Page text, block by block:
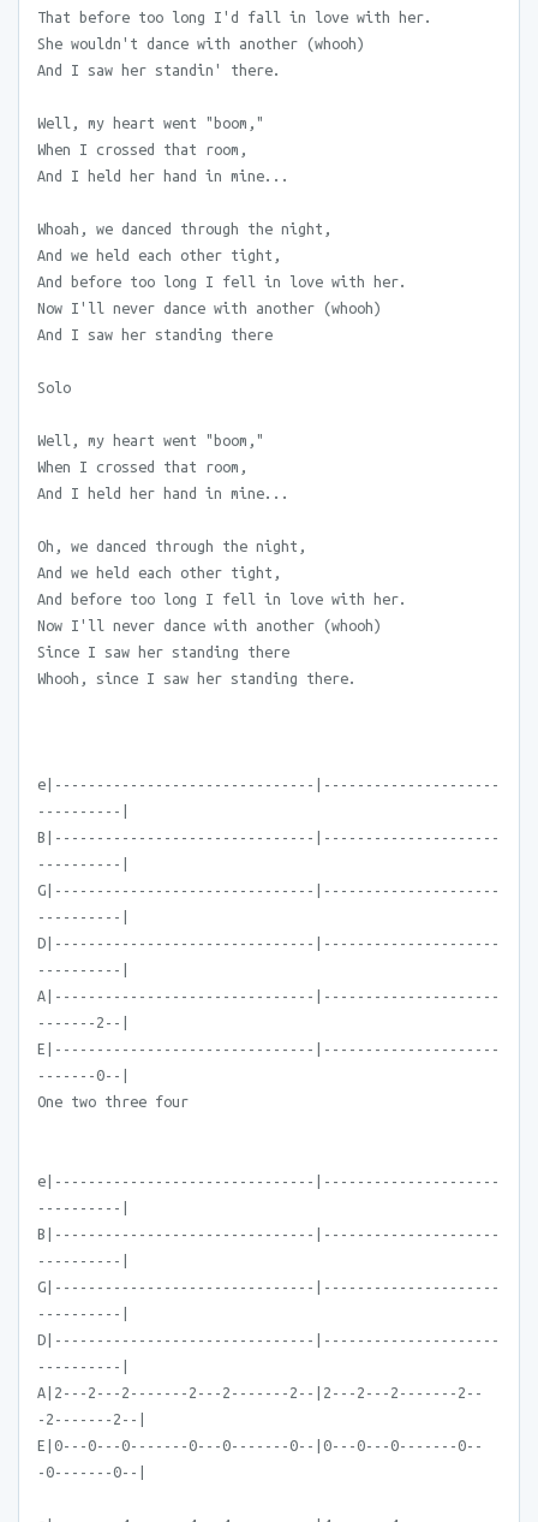
That before too long I'd fall in love with her.
She wouldn't dance with another (whooh)
And I saw her standin' there.
Well, my heart went "boom,"
When I crossed that room,
And I held her hand in mine...
Whoah, we danced through the night,
And we held each other tight,
And before too long I fell in love with her.
Now I'll never dance with another (whooh)
And I saw her standing there
Solo
Well, my heart went "boom,"
When I crossed that room,
And I held her hand in mine...
Oh, we danced through the night,
And we held each other tight,
And before too long I fell in love with her.
Now I'll never dance with another (whooh)
Since I saw her standing there
Whooh, since I saw her standing there.
e|-------------------------------|---------------------
----------|
B|-------------------------------|---------------------
----------|
G|-------------------------------|---------------------
----------|
D|-------------------------------|---------------------
----------|
A|-------------------------------|---------------------
-------2--|
E|-------------------------------|---------------------
-------0--|
One two three four
e|-------------------------------|---------------------
----------|
B|-------------------------------|---------------------
----------|
G|-------------------------------|---------------------
----------|
D|-------------------------------|---------------------
----------|
A|2---2---2-------2---2-------2--|2---2---2-------2--
-2-------2--|
E|0---0---0-------0---0-------0--|0---0---0-------0--
-0-------0--|